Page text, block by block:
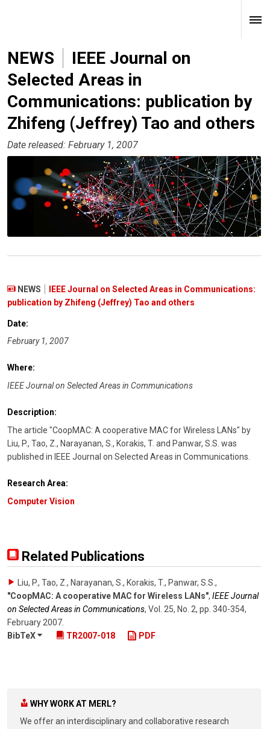
NEWS
IEEE Journal on
Selected Areas in
Communications: publication by
Zhifeng (Jeffrey) Tao and others
Date released: February 1, 2007
NEWS
IEEE Journal on Selected Areas in Communications:
publication by Zhifeng (Jeffrey) Tao and others
Date:
February 1, 2007
Where:
IEEE Journal on Selected Areas in Communications
Description:
The article "CoopMAC: A cooperative MAC for Wireless LANs" by
Liu, P., Tao, Z., Narayanan, S., Korakis, T. and Panwar, S.S. was
published in IEEE Journal on Selected Areas in Communications.
Research Area:
Computer Vision
Related Publications
Liu, P., Tao, Z., Narayanan, S., Korakis, T., Panwar, S.S. ,
"CoopMAC: A cooperative MAC for Wireless LANs", IEEE Journal
on Selected Areas in Communications, Vol. 25, No. 2, pp. 340-354,
February 2007
BibTeX
TR2007-018 PDF
WHY WORK AT MERL?
We offer an interdisciplinary and collaborative research